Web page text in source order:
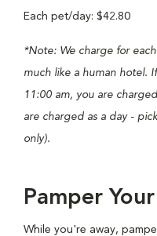
Each pet/day: $42.80
*Note: We charge for
much like a human hotel.
11:00 am, you are
are charged as a day -
only).
Pamper
While you're away,